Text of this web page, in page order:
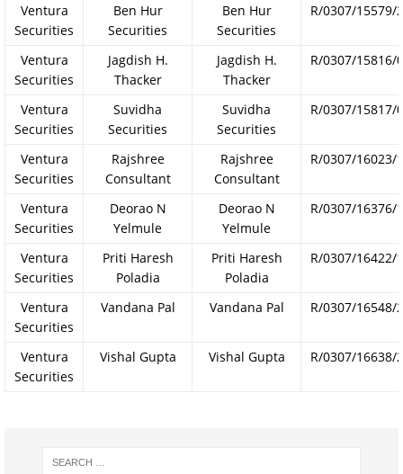
Ventura
Securities
Ben Hur
Securities
Ben Hur
Securities
R/0307/15579/
Ventura
Securities
Jagdish H.
Thacker
Jagdish H.
Thacker
R/0307/15816/
Ventura
Securities
Suvidha
Securities
Suvidha
Securities
R/0307/15817/
Ventura
Securities
Rajshree
Consultant
Rajshree
Consultant
R/0307/16023/
Ventura
Securities
Deorao N
Yelmule
Deorao N
Yelmule
R/0307/16376/
Ventura
Securities
Priti Haresh
Poladia
Priti Haresh
Poladia
R/0307/16422/
Ventura
Securities
Vandana Pal Vandana Pal R/0307/16548/
Ventura
Securities
Vishal Gupta Vishal Gupta R/0307/16638/